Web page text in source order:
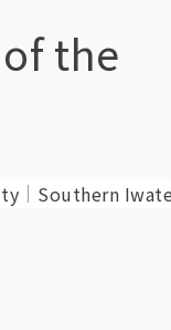
​​the
Southern